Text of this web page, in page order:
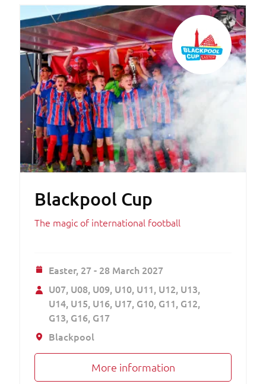
Blackpool Cup
The magic of international football
Easter, 27 - 28 March 2027
U07 U08 U09 U10 U11 U12 U13
U14 U15 U16 U17 G10 G11 G12
G13 G16 G17
Blackpool
More information